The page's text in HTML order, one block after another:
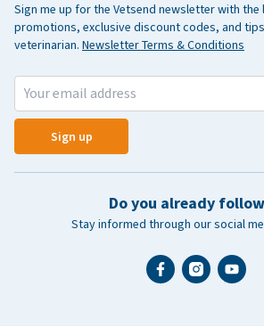
Sign me up for the Vetsend newsletter with the
promotions, exclusive discount codes, and
veterinarian. Newsletter Terms & Conditions
Sign up
Do you already
Stay informed through our social